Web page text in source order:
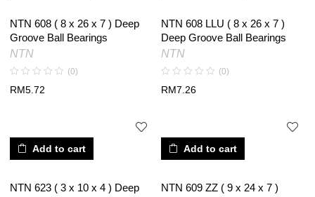
NTN 608 ( 8 x 26 x 7 ) Deep
Groove Ball Bearings
NTN
(0)
RM5.72
NTN 608 LLU ( 8 x 26 x 7 )
Deep Groove Ball Bearings
NTN
(0)
RM7.26
Add to cart
NTN 623 ( 3 x 10 x 4 ) Deep
Add to cart
NTN 609 ZZ ( 9 x 24 x 7 )